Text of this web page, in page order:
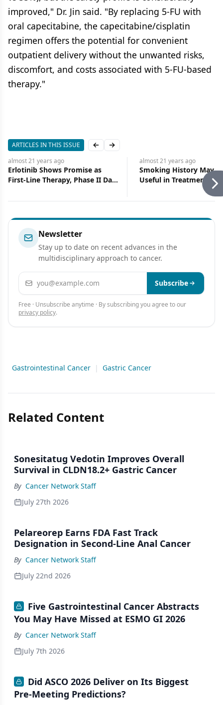
improved," Dr. Jin said. "By replacing 5-FU with
oral capecitabine, the capecitabine/cisplatin
regimen offers the potential for convenient
outpatient delivery without the unwanted risks,
discomfort, and costs associated with 5-FU-based
therapy."
ARTICLES IN THIS ISSUE Previous slide
Next slide
almost 21 years ago
Erlotinib Shows Promise as
First-Line Therapy, Phase II Data
almost 21 years ago
Smoking History May
Useful in Treatment
for NSCLC Patients
Newsletter
Stay up to date on recent advances in the
multidisciplinary approach to cancer.
Email address Subscribe
Free · Unsubscribe anytime · By subscribing you agree to our
privacy policy.
Gastrointestinal Cancer | Gastric Cancer
Related Content
Sonesitatug Vedotin Improves Overall
Survival in CLDN18.2+ Gastric Cancer
By Cancer Network Staff
July 27th 2026
Pelareorep Earns FDA Fast Track
Designation in Second-Line Anal Cancer
By Cancer Network Staff
July 22nd 2026
Five Gastrointestinal Cancer Abstracts
You May Have Missed at ESMO GI 2026
By Cancer Network Staff
July 7th 2026
Did ASCO 2026 Deliver on Its Biggest
Pre-Meeting Predictions?